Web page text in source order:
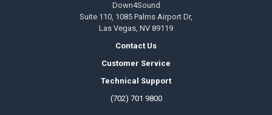
Down4Sound
Suite 110, 1085 Palms Airport Dr,
Las Vegas, NV 89119
Contact Us
Customer Service
Technical Support
(702) 701 9800